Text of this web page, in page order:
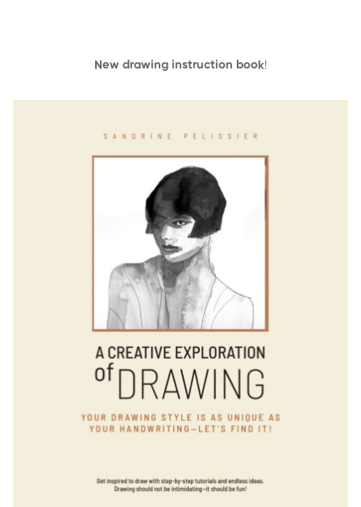
New drawing instruction book!